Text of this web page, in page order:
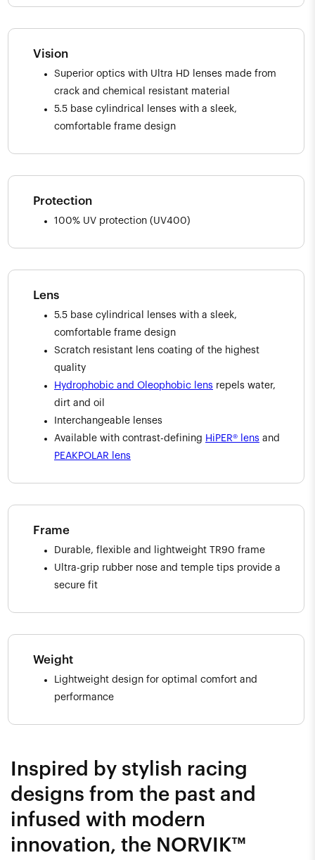
Vision
Superior optics with Ultra HD lenses made from
crack and chemical resistant material
5.5 base cylindrical lenses with a sleek,
comfortable frame design
Protection
100% UV protection (UV400)
Lens
5.5 base cylindrical lenses with a sleek,
comfortable frame design
Scratch resistant lens coating of the highest
quality
Hydrophobic and Oleophobic lens repels water,
dirt and oil
Interchangeable lenses
Available with contrast-defining HiPER® lens and
PEAKPOLAR lens
Frame
Durable, flexible and lightweight TR90 frame
Ultra-grip rubber nose and temple tips provide a
secure fit
Weight
Lightweight design for optimal comfort and
performance
Inspired by stylish racing
designs from the past and
infused with modern
innovation, the NORVIK™